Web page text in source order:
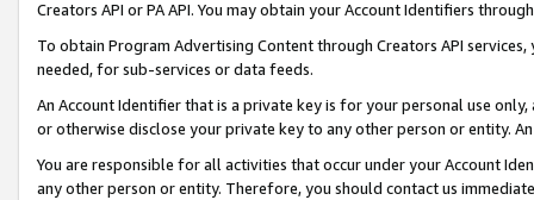
Creators API or PA API. You may obtain your Account Identifiers
To obtain Program Advertising Content through Creators API
needed, for sub-services or data feeds.
An Account Identifier that is a private key is for your personal use
or otherwise disclose your private key to any other person or entity.
You are responsible for all activities that occur under your Account
any other person or entity. Therefore, you should contact us